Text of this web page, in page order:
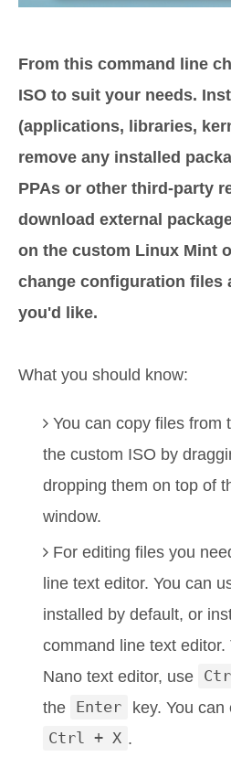
From this command line
ISO to suit your needs.
(applications, libraries,
remove any installed
PPAs or other third-party
download external
on the custom Linux Mint
change configuration files
you'd like.
What you should know:
You can copy files from
the custom ISO by
dropping them on top of
window.
For editing files you
line text editor. You can
installed by default, or
command line text editor.
Nano text editor, use
the Enter
key. You
Ctrl + X .